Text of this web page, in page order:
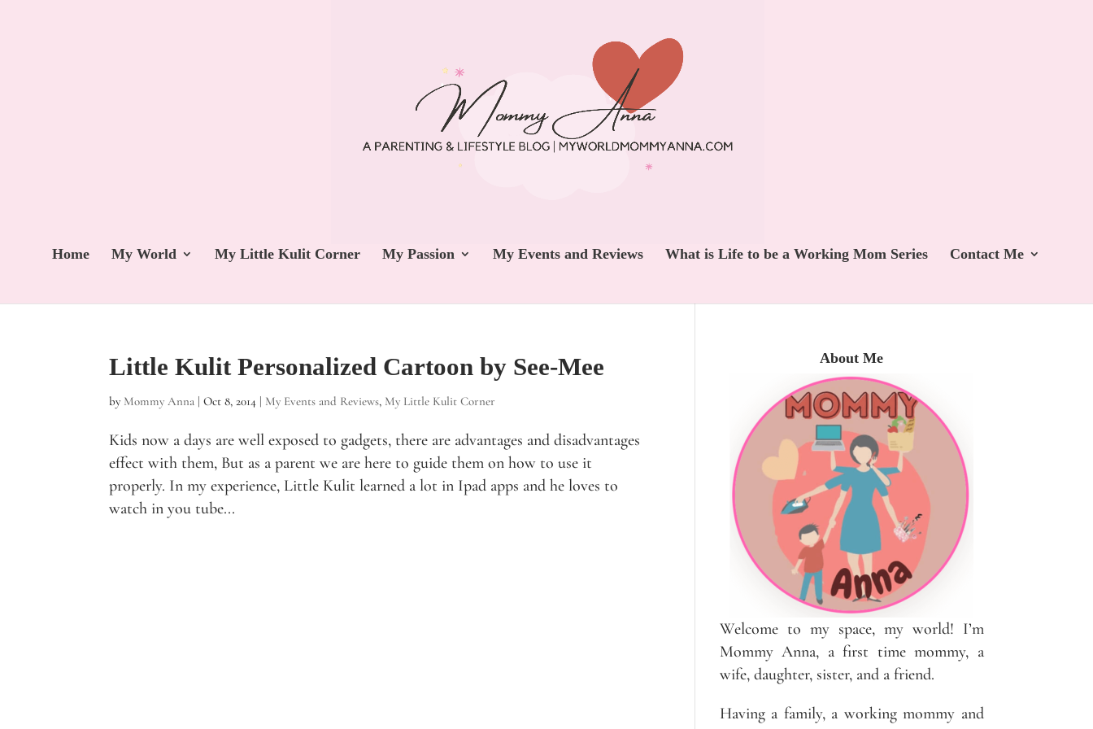
Home My World My Little Kulit Corner My Passion My Events and Reviews What is Life to be a Working Mom Series Contact Me
Little Kulit Personalized Cartoon by See-Mee
by Mommy Anna |Oct 8, 2014 | My Events and Reviews, My Little Kulit Corner
Kids now a days are well exposed to gadgets, there are advantages and disadvantages
effect with them, But as a parent we are here to guide them on how to use it
properly. In my experience, Little Kulit learned a lot in Ipad apps and he loves to
watch in you tube...
About Me
Welcome to my space, my world! I’m
Mommy Anna, a first time mommy, a
wife, daughter, sister, and a friend.
Having a family, a working mommy and